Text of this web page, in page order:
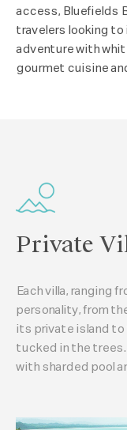
access, Bluefields
travelers looking to
adventure with
gourmet cuisine
Private
Each villa, ranging
personality, from
its private island
tucked in the
with sharded pool